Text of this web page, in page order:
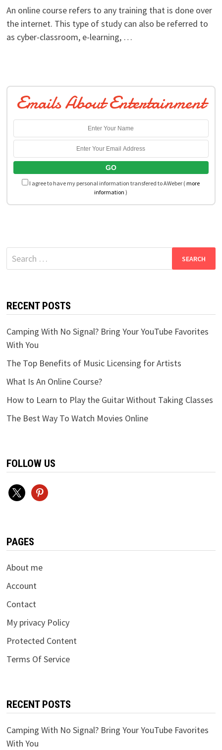
An online course refers to any training that is done over
the internet. This type of study can also be referred to
as cyber-classroom, e-learning, …
Emails About Entertainment
I agree to have my personal information transfered to AWeber (more
information )
Search
for:
RECENT POSTS
Camping With No Signal? Bring Your YouTube Favorites
With You
The Top Benefits of Music Licensing for Artists
What Is An Online Course?
How to Learn to Play the Guitar Without Taking Classes
The Best Way To Watch Movies Online
FOLLOW US
x pinterest
PAGES
About me
Account
Contact
My privacy Policy
Protected Content
Terms Of Service
RECENT POSTS
Camping With No Signal? Bring Your YouTube Favorites
With You